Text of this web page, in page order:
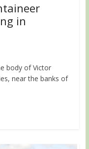
in
body of Victor
near the banks of